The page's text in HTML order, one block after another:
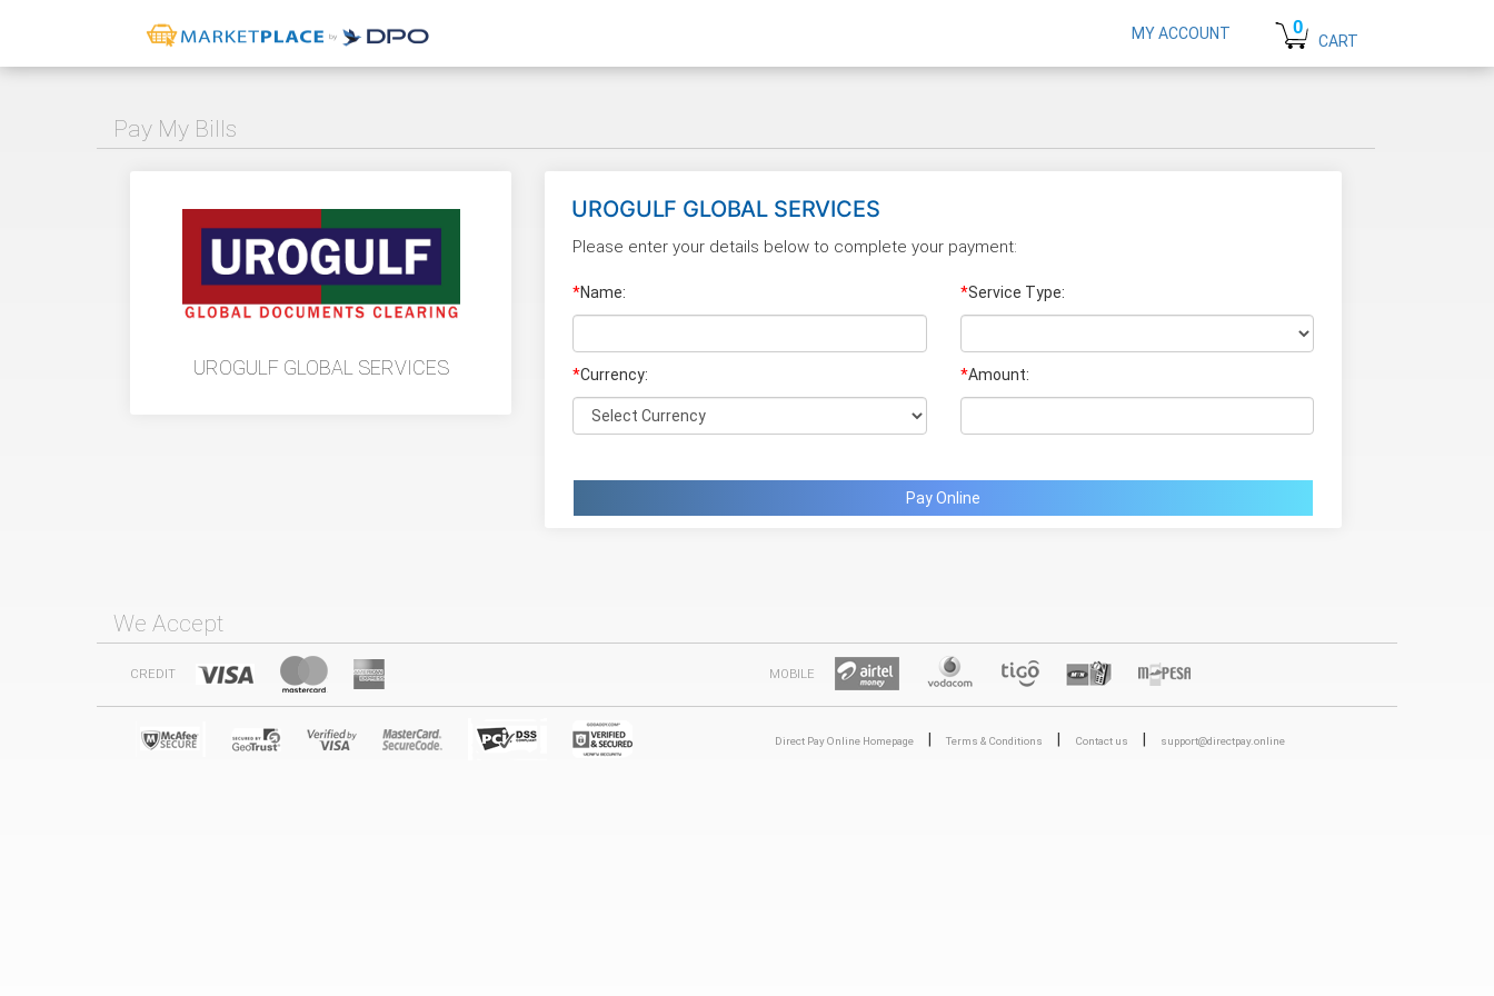
MY ACCOUNT 0
CART
Pay My Bills
UROGULF GLOBAL SERVICES
UROGULF GLOBAL SERVICES
Please enter your details below to complete your payment:
*Name: *Service Type:
*Currency: *Amount:
Pay Online
We Accept
CREDIT MOBILE
Direct Pay Online Homepage Terms & Conditions Contact us support@directpay.online